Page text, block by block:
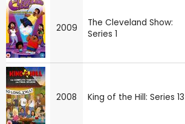
2009
The Cleveland Show:
Series 1
2008 King of the Hill: Series 13